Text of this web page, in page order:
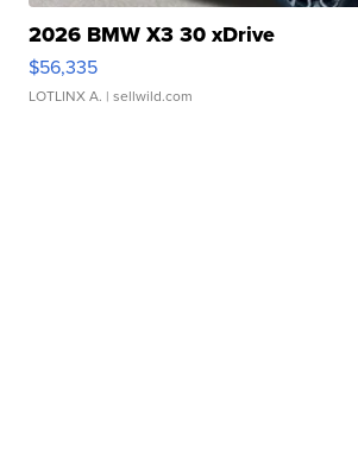
2026 BMW X3 30 xDrive
$56,335
LOTLINX A. | sellwild.com